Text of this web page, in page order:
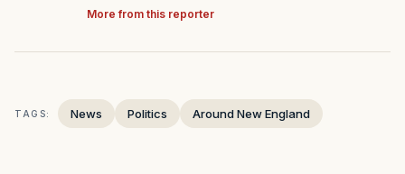
More from this reporter
TAGS: News Politics Around New England